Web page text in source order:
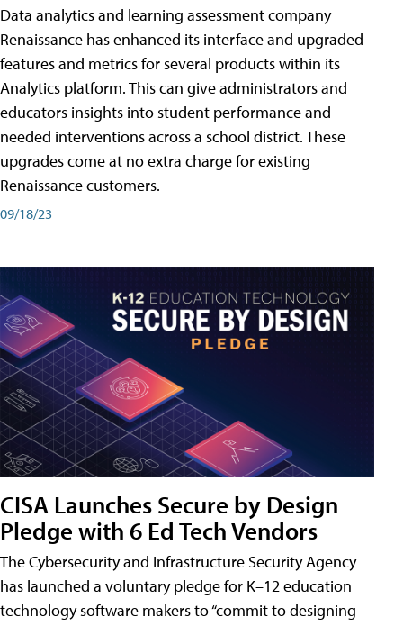
Data analytics and learning assessment company
Renaissance has enhanced its interface and upgraded
features and metrics for several products within its
Analytics platform. This can give administrators and
educators insights into student performance and
needed interventions across a school district. These
upgrades come at no extra charge for existing
Renaissance customers.
09/18/23
CISA Launches Secure by Design
Pledge with 6 Ed Tech Vendors
The Cybersecurity and Infrastructure Security Agency
has launched a voluntary pledge for K–12 education
technology software makers to “commit to designing